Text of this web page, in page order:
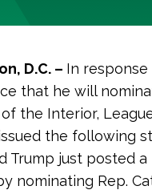
D.C. – In
that he will
the Interior,
the following
Trump just posted
nominating Rep.